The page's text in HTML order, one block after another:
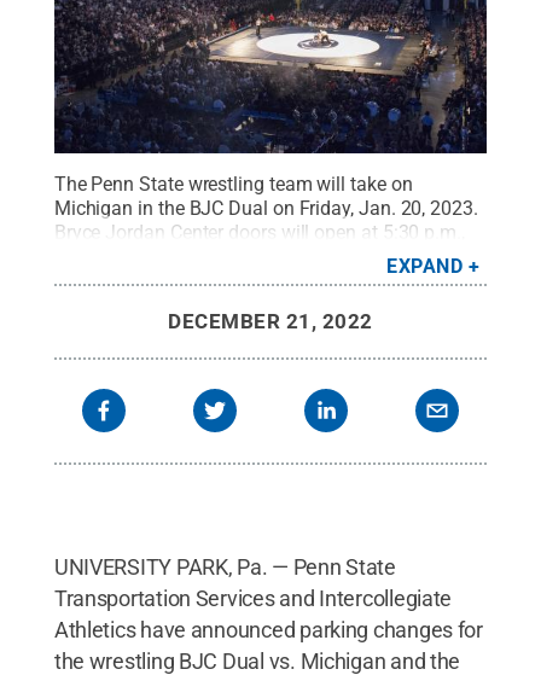
The Penn State wrestling team will take on
Michigan in the BJC Dual on Friday, Jan. 20, 2023.
Bryce Jordan Center doors will open at 5:30 p.m.,
and fans are encouraged to arrive early. Credit:
Patrick Mansell / Penn State.Creative Commons
EXPAND
DECEMBER 21, 2022
UNIVERSITY PARK, Pa. — Penn State
Transportation Services and Intercollegiate
Athletics have announced parking changes for
the wrestling BJC Dual vs. Michigan and the